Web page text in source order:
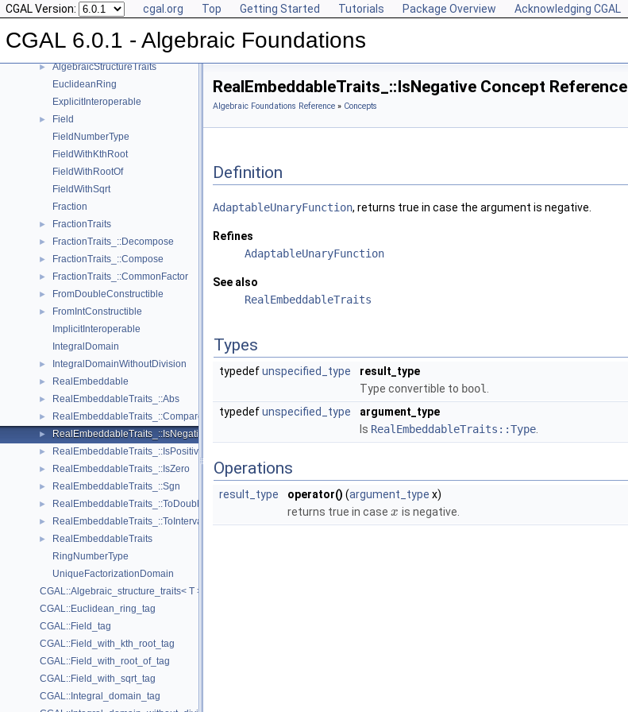
CGAL Version: cgal.org Top Getting Started Tutorials Package Overview Acknowledging CGAL
CGAL 6.0.1 - Algebraic Foundations
► AlgebraicStructureTraits_::Sqrt
► AlgebraicStructureTraits_::Square
► AlgebraicStructureTraits_::UnitPart
► AlgebraicStructureTraits
EuclideanRing
ExplicitInteroperable
►
Field
FieldNumberType
FieldWithKthRoot
FieldWithRootOf
FieldWithSqrt
Fraction
► FractionTraits
► FractionTraits_::Decompose
► FractionTraits_::Compose
► FractionTraits_::CommonFactor
► FromDoubleConstructible
►
FromIntConstructible
ImplicitInteroperable
IntegralDomain
► IntegralDomainWithoutDivision
► RealEmbeddable
► RealEmbeddableTraits_::Abs
► RealEmbeddableTraits_::Compare
► RealEmbeddableTraits_::IsNegative
► RealEmbeddableTraits_::IsPositive
► RealEmbeddableTraits_::IsZero
► RealEmbeddableTraits_::Sgn
► RealEmbeddableTraits_::ToDouble
► RealEmbeddableTraits_::ToInterval
►
RealEmbeddableTraits
RingNumberType
UniqueFactorizationDomain
CGAL::Algebraic_structure_traits< T >
CGAL::Euclidean_ring_tag
CGAL::Field_tag
CGAL::Field_with_kth_root_tag
CGAL::Field_with_root_of_tag
CGAL::Field_with_sqrt_tag
CGAL::Integral_domain_tag
RealEmbeddableTraits_::IsNegative Concept Reference
Algebraic Foundations Reference » Concepts
Definition
AdaptableUnaryFunction, returns true in case the argument is negative.
Refines
AdaptableUnaryFunction
See also
RealEmbeddableTraits
Types
typedefunspecified_type
result_type
Type convertible to bool
typedefunspecified_type
argument_type
Is RealEmbeddableTraits::Type
Operations
result_type operator() (argument_type x)
returns true in case x is negative.